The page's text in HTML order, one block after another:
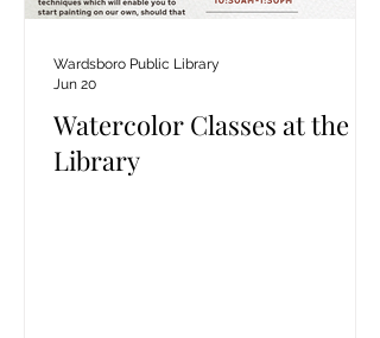
Watercolor Classes at the
Library
Wardsboro Public Library
Jun 20